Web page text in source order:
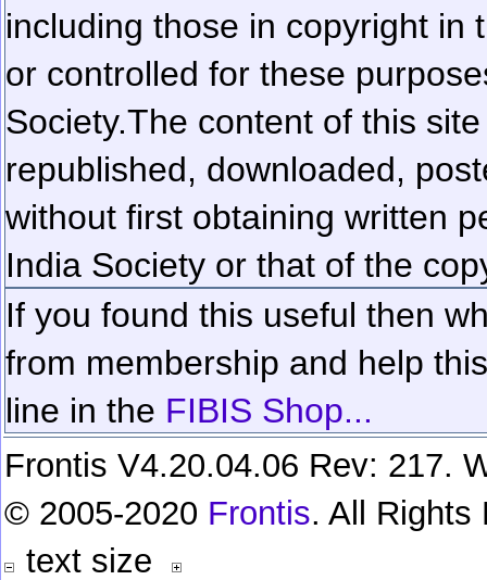
including those in copyright in
or controlled for these
Society.The content of this
republished, downloaded,
without first obtaining written
India Society or that of the
If you found this useful then
from membership and help
line in the FIBIS Shop...
Frontis V4.20.04.06 Rev: 217.
© 2005-2020 Frontis. All Rights
text size